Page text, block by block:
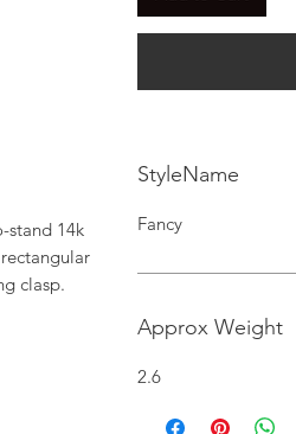
stand 14k
clasp.
StyleName
Fancy
Approx Weight
2.6